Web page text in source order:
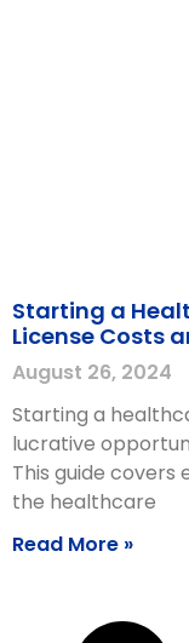
Starting a
License Costs
August 26, 2024
Starting a
lucrative
This guide covers
the healthcare
Read More »